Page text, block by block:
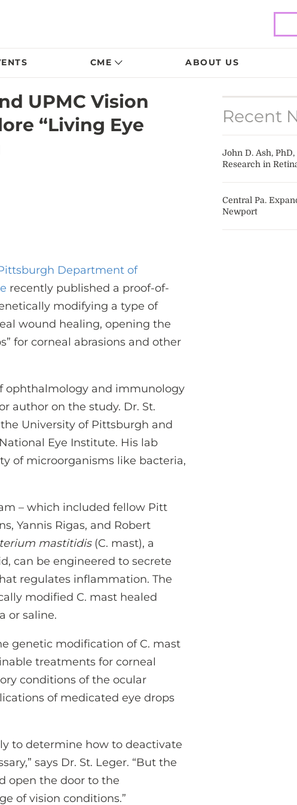
CME ABOUT US
UPMC Vision
“Living Eye
Department of
recently published a proof-of-
modifying a type of
wound healing, opening the
for corneal abrasions and other
ophthalmology and immunology
author on the study. Dr. St.
University of Pittsburgh and
Eye Institute. His lab
of microorganisms like bacteria,
– which included fellow Pitt
Yannis Rigas, and Robert
mastitidis(C. mast), a
can be engineered to secrete
regulates inflammation. The
modified C. mast healed
or saline.
genetic modification of C. mast
treatments for corneal
conditions of the ocular
of medicated eye drops
to determine how to deactivate
says Dr. St. Leger. “But the
open the door to the
of vision conditions.”
Recent
John D. Ash,
Research in
Central Pa.
Newport